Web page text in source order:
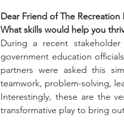
Dear Friend of The Recreation
What skills would help you
During a recent
government education
partners were asked this
teamwork, problem-solving,
Interestingly, these are the
transformative play to bring